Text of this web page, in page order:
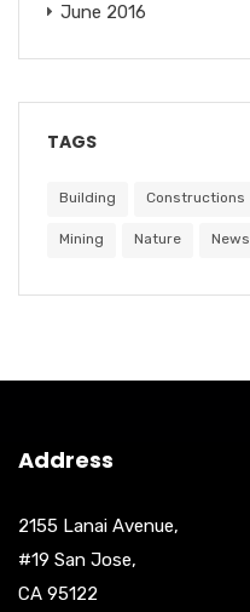
June 2016
TAGS
Building Constructions
Mining Nature News
Address
2155 Lanai Avenue,
#19 San Jose,
CA 95122